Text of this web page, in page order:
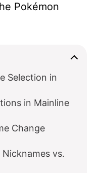
Pokémon
Selection in
in Mainline
Change
vs.